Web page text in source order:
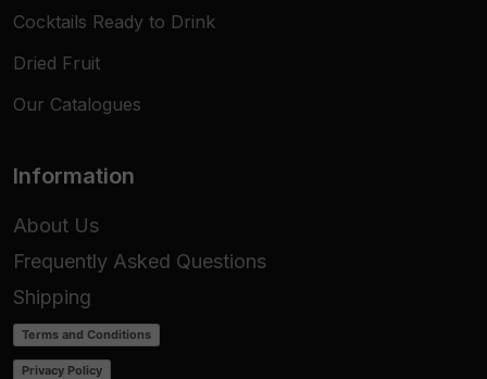
UsageHot / Cold
Target
Cocktails Ready to Drink
Dried Fruit
Our Catalogues
Information
About Us
Frequently Asked Questions
Shipping
Terms and Conditions
Privacy Policy